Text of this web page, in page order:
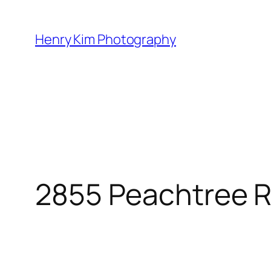
content
Henry Kim Photography
2855 Peachtree